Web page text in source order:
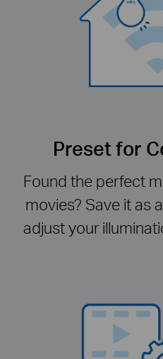
Preset for
Found the perfect
movies? Save it as
adjust your